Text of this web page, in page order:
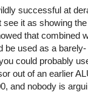
successful at
it as showing
that combined
be used as a barely-
could probably
out of an earlier
and nobody is